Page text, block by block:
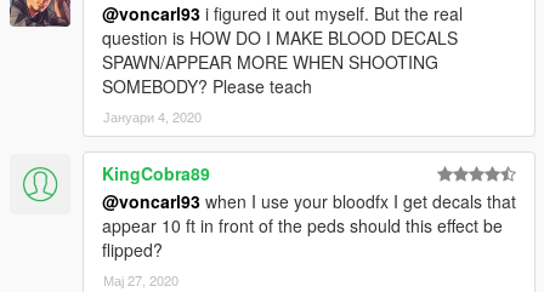
@voncarl93 i figured it out myself. But the real
question is HOW DO I MAKE BLOOD DECALS
SPAWN/APPEAR MORE WHEN SHOOTING
SOMEBODY? Please teach
Јануари 4, 2020
KingCobra89
@voncarl93 when I use your bloodfx I get decals that
appear 10 ft in front of the peds should this effect be
flipped?
Мај 27, 2020